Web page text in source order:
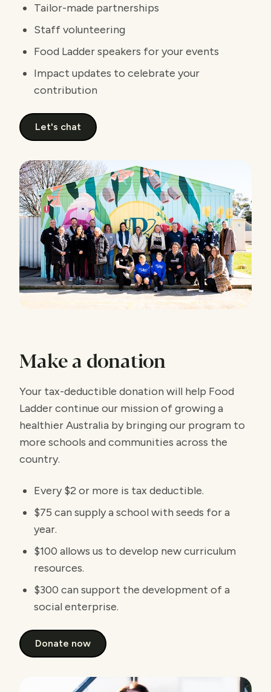
Tailor-made partnerships
Staff volunteering
Food Ladder speakers for your events
Impact updates to celebrate your
contribution
Let's chat
Make a donation
Your tax-deductible donation will help Food
Ladder continue our mission of growing a
healthier Australia by bringing our program to
more schools and communities across the
country.
Every $2 or more is tax deductible.
$75 can supply a school with seeds for a
year.
$100 allows us to develop new curriculum
resources.
$300 can support the development of a
social enterprise.
Donate now